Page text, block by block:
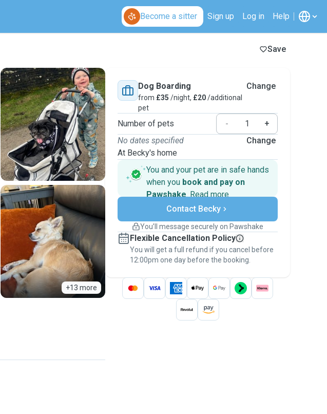
Become a sitter Sign up Log in Help
Save
+13 more
Dog Boarding
from £35 /night, £20/additional
pet
Change
Number of pets -
+
No dates specified
At Becky's home
Change
You and your pet are in safe hands
when you book and pay on
Pawshake. Read more
Secure payments
Support if plans change
Keep everything on Pawshake - from first
message, to payment - to stay covered by
thePawshake Guarantee.
Contact Becky
You’ll message securely on Pawshake
Flexible Cancellation Policy
You will get a full refund if you cancel before
12:00pm one day before the booking.